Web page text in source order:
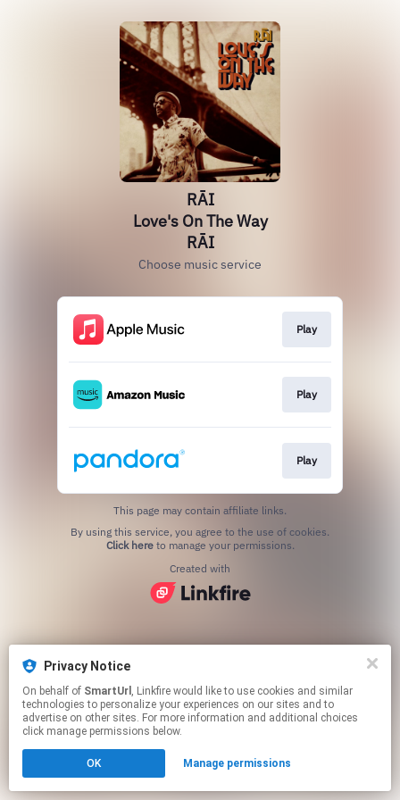
Privacy Notice
On behalf of SmartUrl , Linkfire would like to use cookies and similar
technologies to personalize your experiences on our sites and to
advertise on other sites. For more information and additional choices
click manage permissions below.
OK Manage permissions
RĀI
Love's On The Way
RĀI
Choose music service
Play
Play
Play
This page may contain affiliate links.
Click hereto manage your permissions.
Created with